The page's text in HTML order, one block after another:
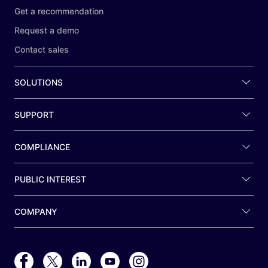
Get a recommendation
Request a demo
Contact sales
SOLUTIONS
SUPPORT
COMPLIANCE
PUBLIC INTEREST
COMPANY